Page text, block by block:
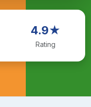
4.9★
Rating